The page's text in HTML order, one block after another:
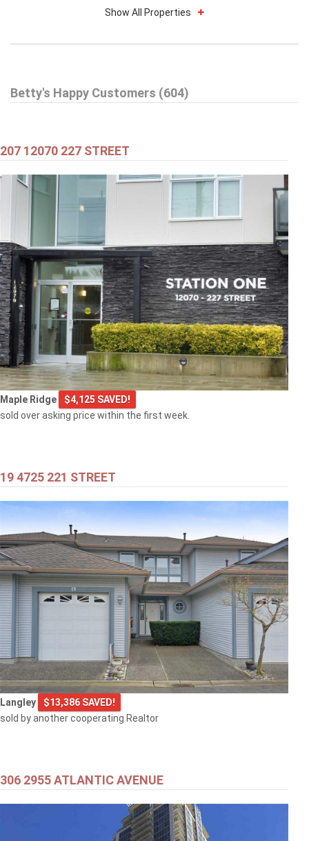
301 99 BEGIN STREET
$549,000
301 2343 ATKINS AVENUE
Port Coquitlam
$769,000
103 2968 BURLINGTON DRIVE
$399,000
301 707 8TH STREET
New Westminster
$505,000
1608 3007 GLEN DRIVE
Show All Properties
Betty's Happy Customers (604)
207 12070 227 STREET
Maple Ridge
$4,125 SAVED!
sold over asking price within the first week.
19 4725 221 STREET
Langley
$13,386 SAVED!
sold by another cooperating Realtor
306 2955 ATLANTIC AVENUE